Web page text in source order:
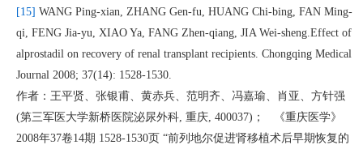
[15] WANG Ping-xian, ZHANG Gen-fu, HUANG Chi-bing, FAN Ming-
qi, FENG Jia-yu, XIAO Ya, FANG Zhen-qiang, JIA Wei-sheng.Effect of
alprostadil on recovery of renal transplant recipients. Chongqing Medical
Journal 2008; 37(14): 1528-1530.
作者：王平贤、张银甫、黄赤兵、范明齐、冯嘉瑜、肖亚、方针强
(第三军医大学新桥医院泌尿外科, 重庆, 400037)； 《重庆医学》
2008年37卷14期 1528-1530页 “前列地尔促进肾移植术后早期恢复的